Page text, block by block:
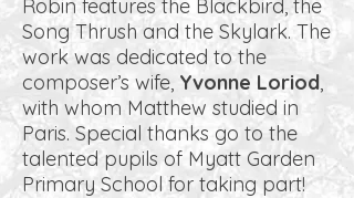
Robin features the Blackbird, the
Song Thrush and the Skylark. The
work was dedicated to the
composer’s wife, Yvonne Loriod,
with whom Matthew studied in
Paris. Special thanks go to the
talented pupils of Myatt Garden
Primary School for taking part!